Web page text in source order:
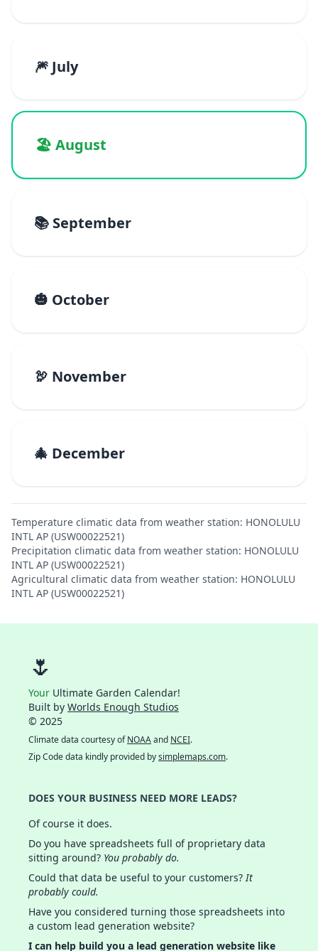
🎆 July
🏖️ August
📚 September
🎃 October
🦃 November
🎄 December
Temperature climatic data from weather station: HONOLULU
INTL AP (USW00022521)
Precipitation climatic data from weather station: HONOLULU
INTL AP (USW00022521)
Agricultural climatic data from weather station: HONOLULU
INTL AP (USW00022521)
🌷
Your Ultimate Garden Calendar!
Built by Worlds Enough Studios
© 2025
Climate data courtesy ofNOAAand NCEI.
Zip Code data kindly provided bysimplemaps.com.
DOES YOUR BUSINESS NEED MORE LEADS?
Of course it does.
Do you have spreadsheets full of proprietary data
sitting around? You probably do.
Could that data be useful to your customers?It
probably could.
Have you considered turning those spreadsheets into
a custom lead generation website?
I can help build you a lead generation website like